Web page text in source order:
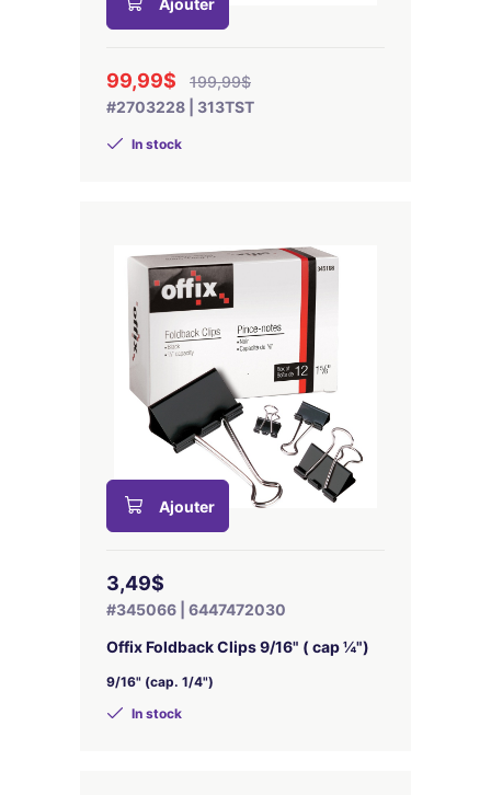
99,99$
199,99$
#2703228 | 313TST
In stock
Ajouter
3,49$
#345066 | 6447472030
Offix Foldback Clips 9/16" ( cap ¼")
9/16" (cap. 1/4")
In stock